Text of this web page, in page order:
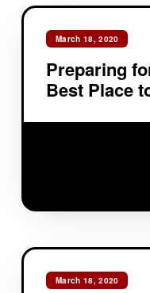
March 18, 2020
Preparing
Best Place
March 18, 2020